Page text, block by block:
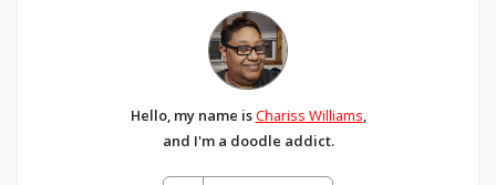
Hello, my name isChariss Williams,
and I'm a doodle addict.